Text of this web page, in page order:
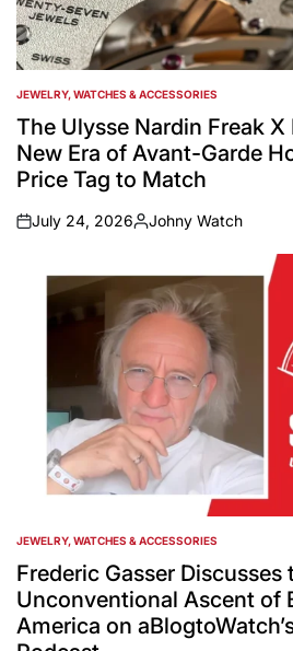
POSTED
IN
JEWELRY, WATCHES & ACCESSORIES
The Ulysse Nardin Freak
New Era of Avant-Garde
Price Tag to Match
on
July 24, 2026
Posted
Johny Watch
POSTED
IN
JEWELRY, WATCHES & ACCESSORIES
Frederic Gasser Discusses
Unconventional Ascent of
America on